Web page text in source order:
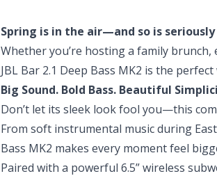
Spring is in the air—and so is
Whether you’re hosting a family
JBL Bar 2.1 Deep Bass MK2 is the
Big Sound. Bold Bass. Beautiful
Don’t let its sleek look fool you—this
From soft instrumental music during
Bass MK2 makes every moment feel
Paired with a powerful 6.5” wireless